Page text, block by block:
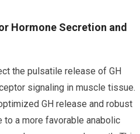
Hormone Secretion and
the pulsatile release of GH
signaling in muscle tissue.
GH release and robust
to a more favorable anabolic